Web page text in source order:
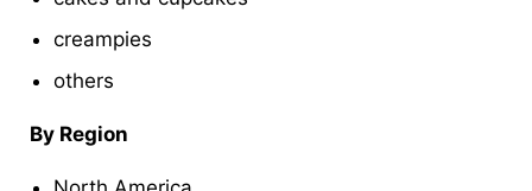
creampies
others
By Region